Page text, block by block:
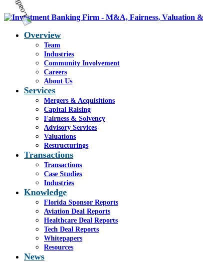
Overview
Team
Industries
Community Involvement
Careers
About Us
Services
Mergers & Acquisitions
Capital Raising
Fairness & Solvency
Advisory Services
Valuations
Restructurings
Transactions
Transactions
Case Studies
Industries
Knowledge
Florida Sponsor Reports
Aviation Deal Reports
Healthcare Deal Reports
Tech Deal Reports
Whitepapers
Resources
News